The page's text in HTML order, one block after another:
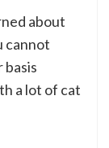
about
cannot
basis
a lot of cat